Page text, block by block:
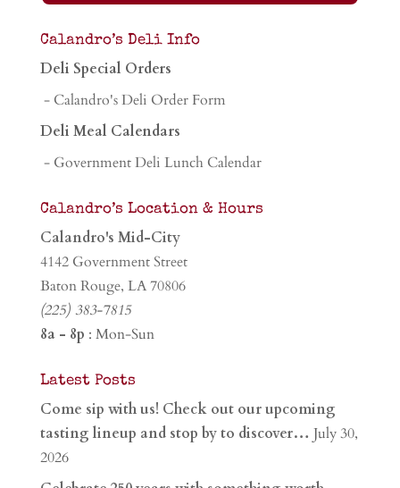
Calandro’s Deli Info
Deli Special Orders
- Calandro's Deli Order Form
Deli Meal Calendars
- Government Deli Lunch Calendar
Calandro’s Location & Hours
Calandro's Mid-City
4142 Government Street
Baton Rouge, LA 70806
(225) 383-7815
8a - 8p : Mon-Sun
Latest Posts
Come sip with us! Check out our upcoming
tasting lineup and stop by to discover… July 30,
2026